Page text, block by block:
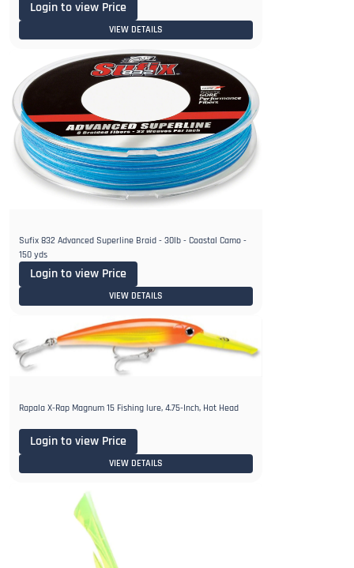
Login to view Price
VIEW DETAILS
Sufix 832 Advanced Superline Braid - 30lb - Coastal Camo -
150 yds
Login to view Price
VIEW DETAILS
Rapala X-Rap Magnum 15 Fishing lure, 4.75-Inch, Hot Head
Login to view Price
VIEW DETAILS